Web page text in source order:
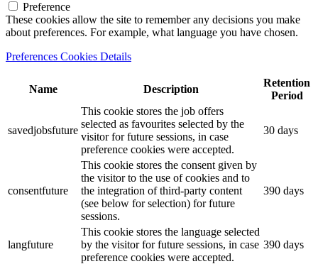
Preference
These cookies allow the site to remember any decisions you make
about preferences. For example, what language you have chosen.
Preferences Cookies Details
Name Description
Retention
Period
savedjobsfuture
This cookie stores the job offers
selected as favourites selected by the
visitor for future sessions, in case
preference cookies were accepted.
30 days
consentfuture
This cookie stores the consent given by
the visitor to the use of cookies and to
the integration of third-party content
(see below for selection) for future
sessions.
390 days
langfuture
This cookie stores the language selected
by the visitor for future sessions, in case
preference cookies were accepted.
390 days